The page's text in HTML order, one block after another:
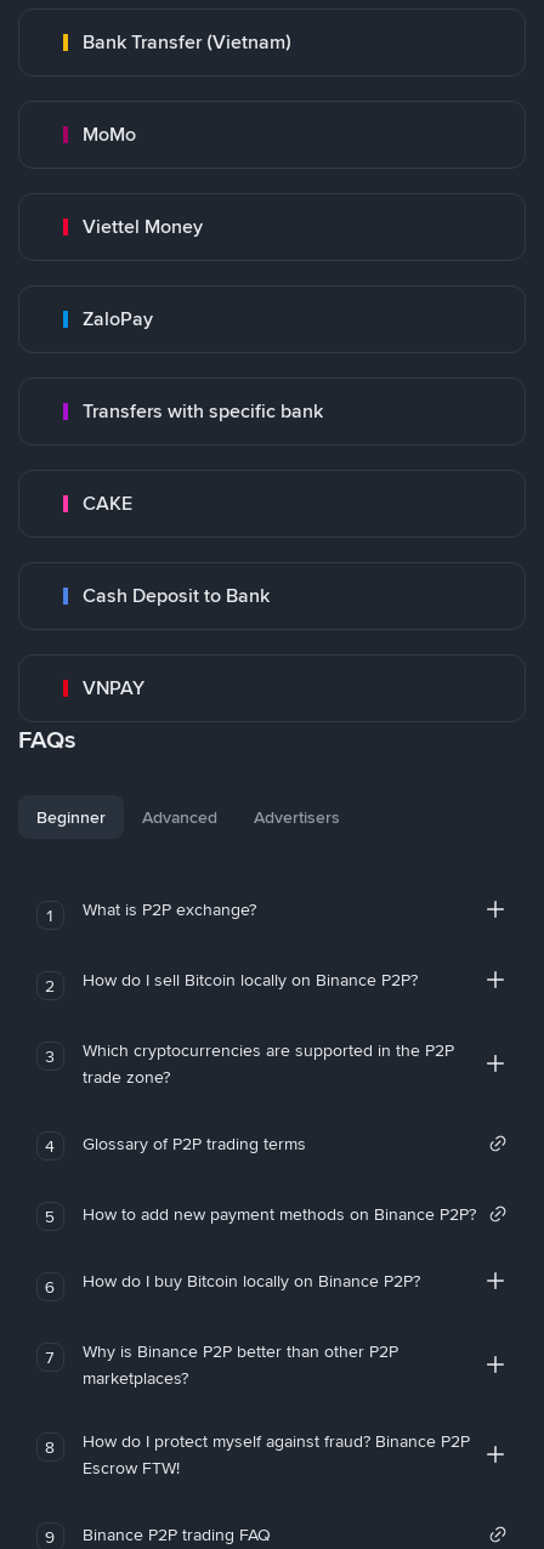
Bank Transfer (Vietnam)
MoMo
Viettel Money
ZaloPay
Transfers with specific bank
CAKE
Cash Deposit to Bank
VNPAY
FAQs
Beginner Advanced Advertisers
1 What is P2P exchange?
2 How do I sell Bitcoin locally on Binance P2P?
3
Which cryptocurrencies are supported in the P2P
trade zone?
4 Glossary of P2P trading terms
5 How to add new payment methods on Binance P2P?
6 How do I buy Bitcoin locally on Binance P2P?
7
Why is Binance P2P better than other P2P
marketplaces?
8
How do I protect myself against fraud? Binance P2P
Escrow FTW!
9 Binance P2P trading FAQ